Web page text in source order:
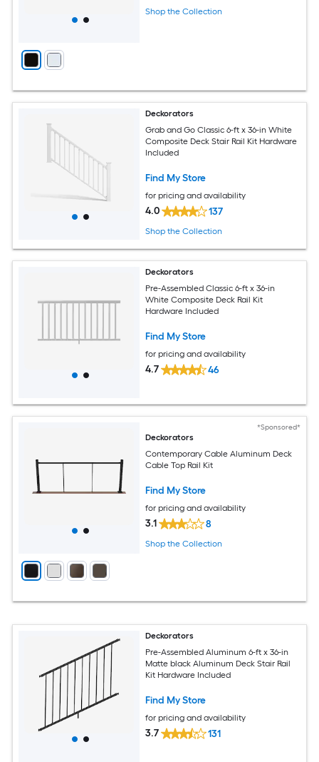
Shop the Collection
Deckorators
Grab and Go Classic 6-ft x 36-in White
Composite Deck Stair Rail Kit Hardware
Included
Find My Store
for pricing and availability
4.0 137
Shop the Collection
Deckorators
Pre-Assembled Classic 6-ft x 36-in
White Composite Deck Rail Kit
Hardware Included
Find My Store
for pricing and availability
4.7 46
*Sponsored*
Deckorators
Contemporary Cable Aluminum Deck
Cable Top Rail Kit
Find My Store
for pricing and availability
3.1 8
Shop the Collection
Deckorators
Pre-Assembled Aluminum 6-ft x 36-in
Matte black Aluminum Deck Stair Rail
Kit Hardware Included
Find My Store
for pricing and availability
3.7 131